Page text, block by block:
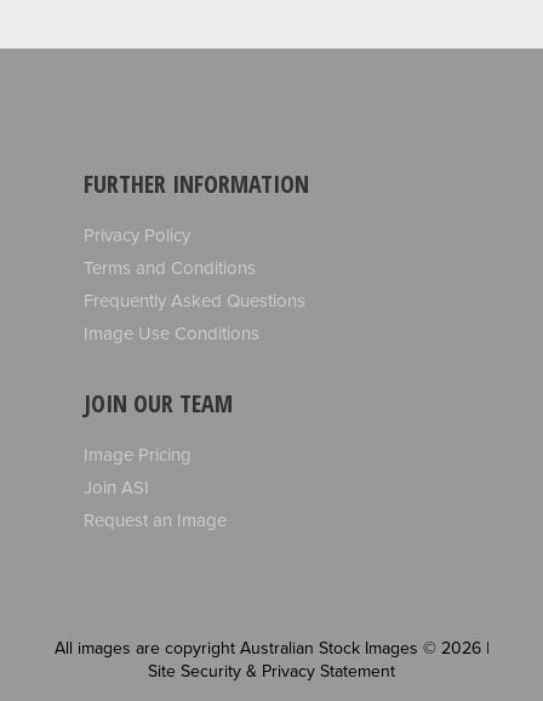
FURTHER INFORMATION
Privacy Policy
Terms and Conditions
Frequently Asked Questions
Image Use Conditions
JOIN OUR TEAM
Image Pricing
Join ASI
Request an Image
All images are copyright Australian Stock Images © 2026 |
Site Security & Privacy Statement